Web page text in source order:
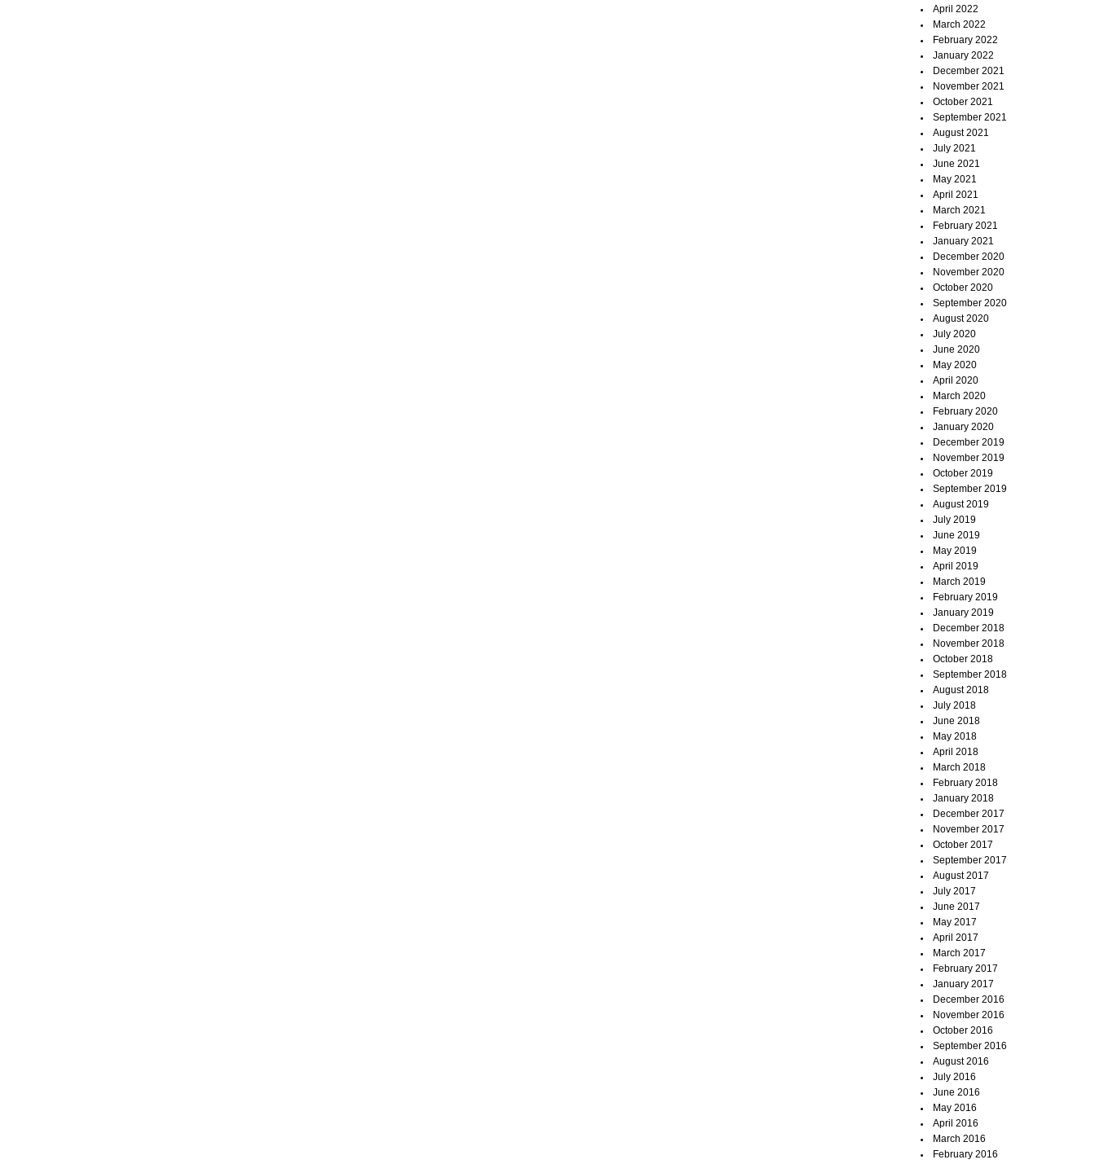
April 2022
March 2022
February 2022
January 2022
December 2021
November 2021
October 2021
September 2021
August 2021
July 2021
June 2021
May 2021
April 2021
March 2021
February 2021
January 2021
December 2020
November 2020
October 2020
September 2020
August 2020
July 2020
June 2020
May 2020
April 2020
March 2020
February 2020
January 2020
December 2019
November 2019
October 2019
September 2019
August 2019
July 2019
June 2019
May 2019
April 2019
March 2019
February 2019
January 2019
December 2018
November 2018
October 2018
September 2018
August 2018
July 2018
June 2018
May 2018
April 2018
March 2018
February 2018
January 2018
December 2017
November 2017
October 2017
September 2017
August 2017
July 2017
June 2017
May 2017
April 2017
March 2017
February 2017
January 2017
December 2016
November 2016
October 2016
September 2016
August 2016
July 2016
June 2016
May 2016
April 2016
March 2016
February 2016